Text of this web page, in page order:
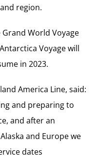
region.
World Voyage
Voyage will
in 2023.
America Line, said:
and preparing to
and after an
and Europe we
dates